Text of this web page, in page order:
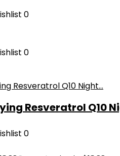
0
0
Resveratrol Q10
0